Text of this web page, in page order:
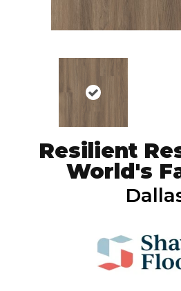
Resilient
World's